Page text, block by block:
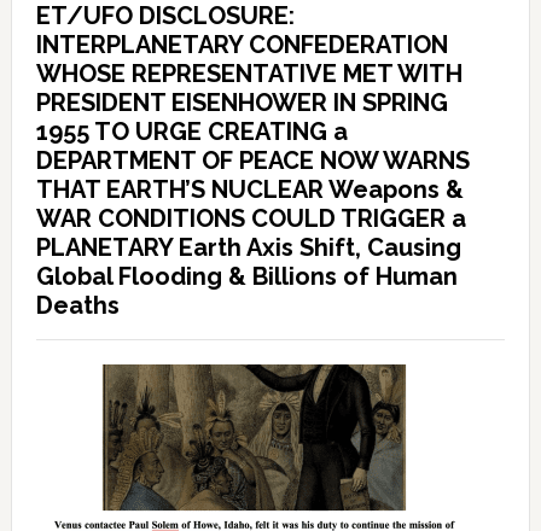
ET/UFO DISCLOSURE:
INTERPLANETARY CONFEDERATION
WHOSE REPRESENTATIVE MET WITH
PRESIDENT EISENHOWER IN SPRING
1955 TO URGE CREATING a
DEPARTMENT OF PEACE NOW WARNS
THAT EARTH’S NUCLEAR Weapons &
WAR CONDITIONS COULD TRIGGER a
PLANETARY Earth Axis Shift, Causing
Global Flooding & Billions of Human
Deaths